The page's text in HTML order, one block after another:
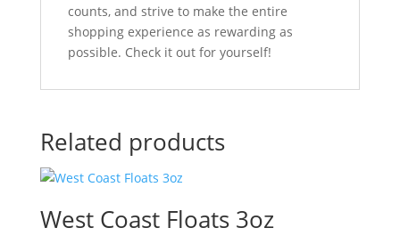
counts, and strive to make the entire
shopping experience as rewarding as
possible. Check it out for yourself!
Related products
West Coast Floats 3oz